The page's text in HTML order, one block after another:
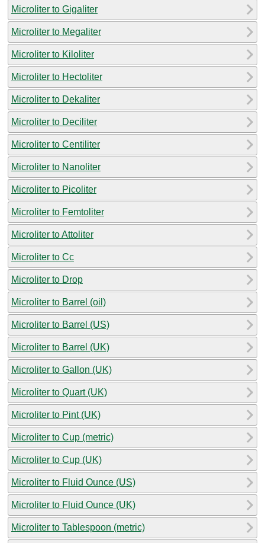
Microliter to Gigaliter
Microliter to Megaliter
Microliter to Kiloliter
Microliter to Hectoliter
Microliter to Dekaliter
Microliter to Deciliter
Microliter to Centiliter
Microliter to Nanoliter
Microliter to Picoliter
Microliter to Femtoliter
Microliter to Attoliter
Microliter to Cc
Microliter to Drop
Microliter to Barrel (oil)
Microliter to Barrel (US)
Microliter to Barrel (UK)
Microliter to Gallon (UK)
Microliter to Quart (UK)
Microliter to Pint (UK)
Microliter to Cup (metric)
Microliter to Cup (UK)
Microliter to Fluid Ounce (US)
Microliter to Fluid Ounce (UK)
Microliter to Tablespoon (metric)